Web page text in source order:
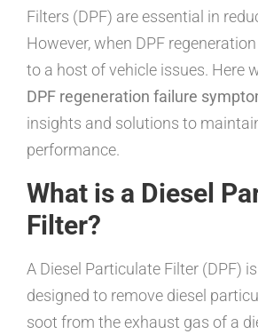
Filters (DPF) are essential in
However, when DPF
to a host of vehicle issues. Here
DPF regeneration failure
insights and solutions to
performance.
What is a Diesel
Filter?
A Diesel Particulate Filter (DPF)
designed to remove diesel
soot from the exhaust gas of a